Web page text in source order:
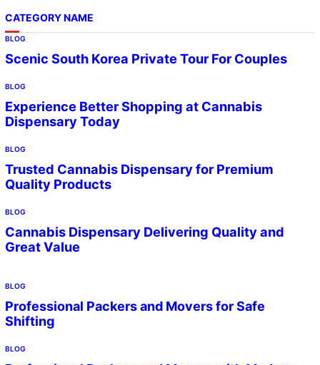
CATEGORY NAME
BLOG
Scenic South Korea Private Tour For Couples
BLOG
Experience Better Shopping at Cannabis
Dispensary Today
BLOG
Trusted Cannabis Dispensary for Premium
Quality Products
BLOG
Cannabis Dispensary Delivering Quality and
Great Value
BLOG
Professional Packers and Movers for Safe
Shifting
BLOG